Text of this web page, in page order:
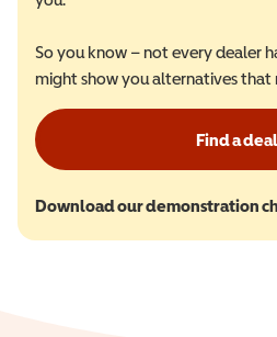
So you know – not every dealer
might show you alternatives that
Find a
Download our demonstration